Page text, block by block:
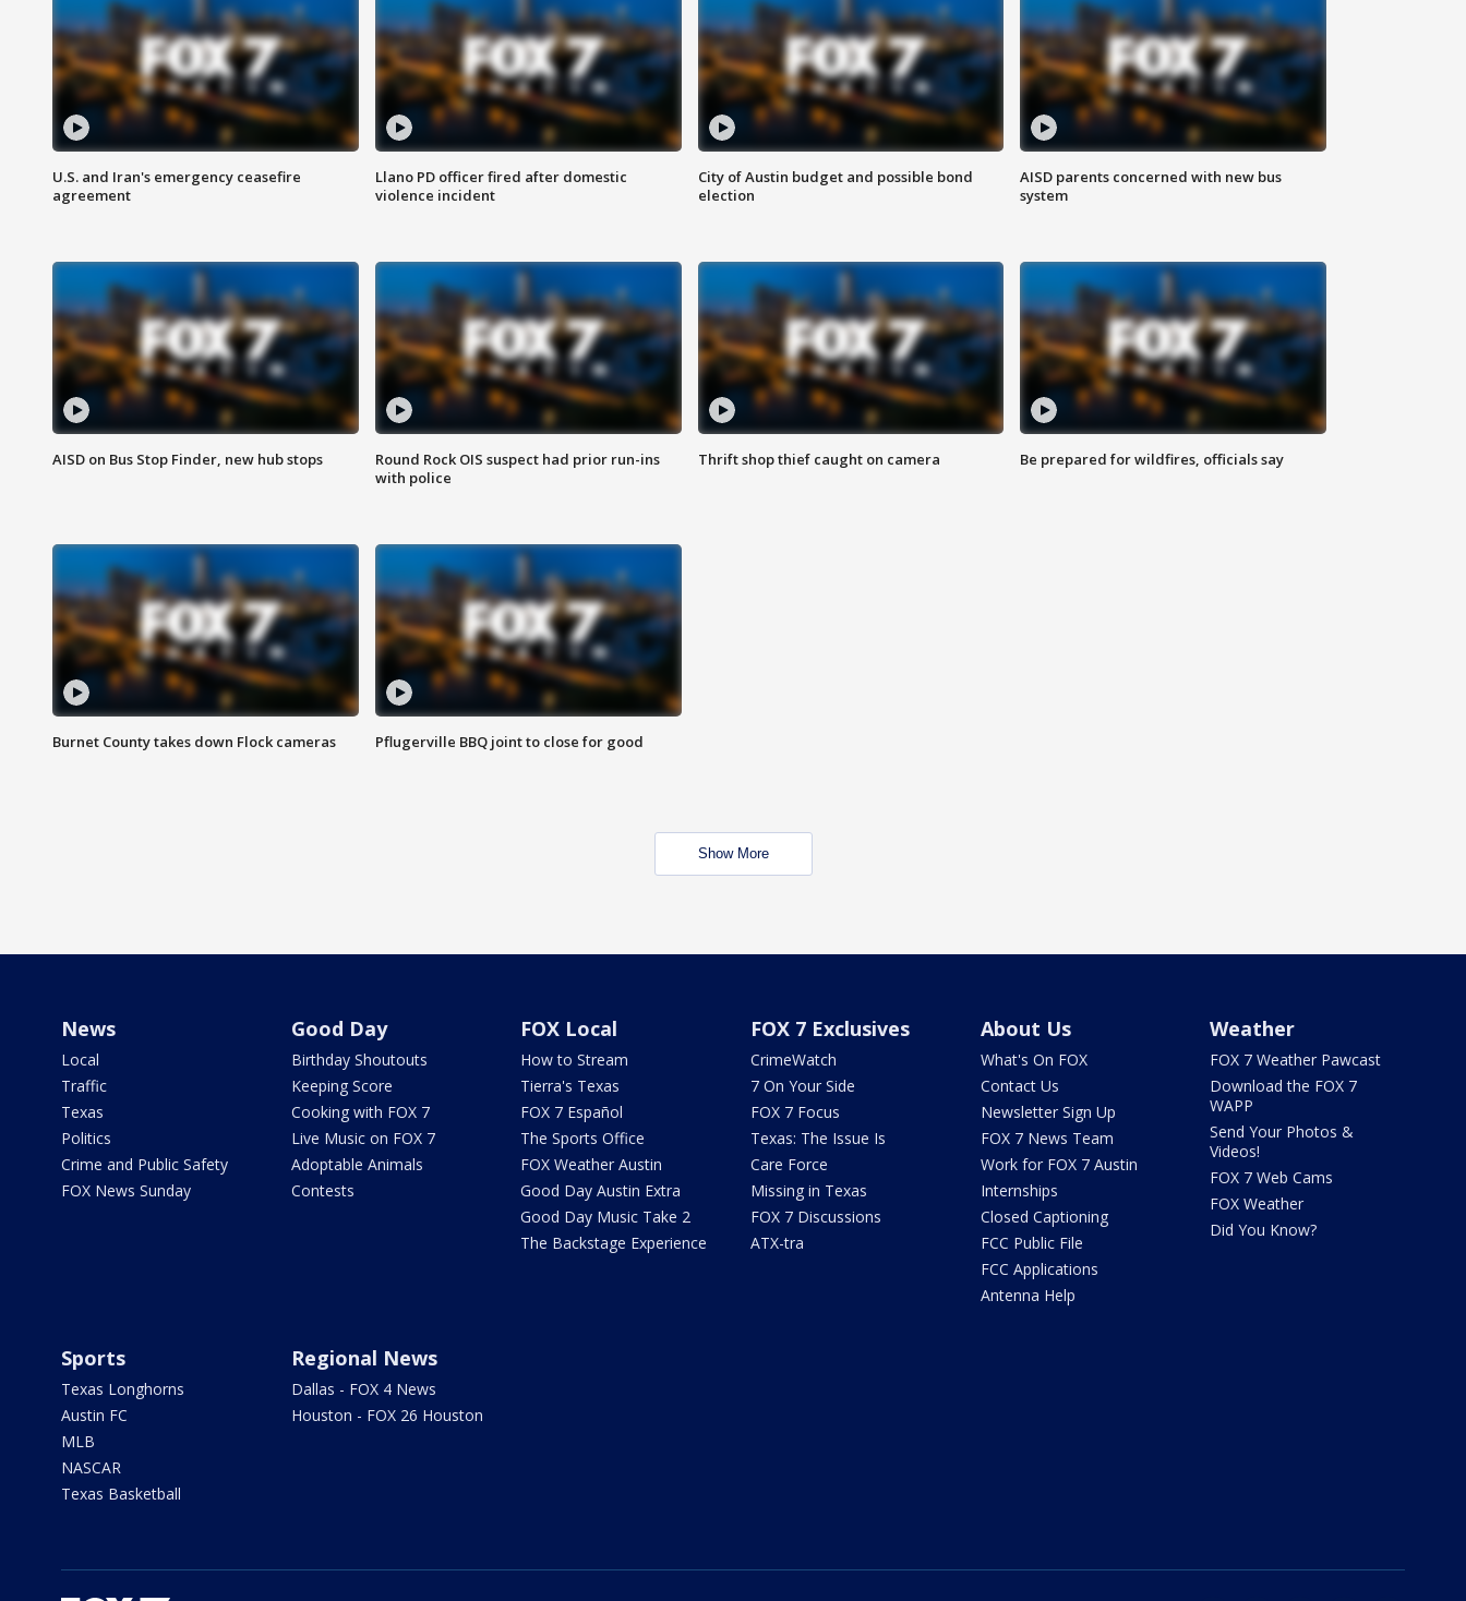
U.S. and Iran's emergency ceasefire
agreement
Llano PD officer fired after domestic
violence incident
City of Austin budget and possible bond
election
AISD parents concerned with new bus
system
AISD on Bus Stop Finder, new hub stops
Round Rock OIS suspect had prior run-ins
with police
Thrift shop thief caught on camera Be prepared for wildfires, officials say
Burnet County takes down Flock cameras Pflugerville BBQ joint to close for good
Show More
News
Local
Traffic
Texas
Politics
Crime and Public Safety
FOX News Sunday
Good Day
Birthday Shoutouts
Keeping Score
Cooking with FOX 7
Live Music on FOX 7
Adoptable Animals
Contests
FOX Local
How to Stream
Tierra's Texas
FOX 7 Español
The Sports Office
FOX Weather Austin
Good Day Austin Extra
Good Day Music Take 2
The Backstage Experience
FOX 7 Exclusives
CrimeWatch
7 On Your Side
FOX 7 Focus
Texas: The Issue Is
Care Force
Missing in Texas
FOX 7 Discussions
ATX-tra
About Us
What's On FOX
Contact Us
Newsletter Sign Up
FOX 7 News Team
Work for FOX 7 Austin
Internships
Closed Captioning
FCC Public File
FCC Applications
Antenna Help
Weather
FOX 7 Weather Pawcast
Download the FOX 7
WAPP
Send Your Photos &
Videos!
FOX 7 Web Cams
FOX Weather
Did You Know?
Sports
Texas Longhorns
Austin FC
MLB
NASCAR
Texas Basketball
Regional News
Dallas - FOX 4 News
Houston - FOX 26 Houston